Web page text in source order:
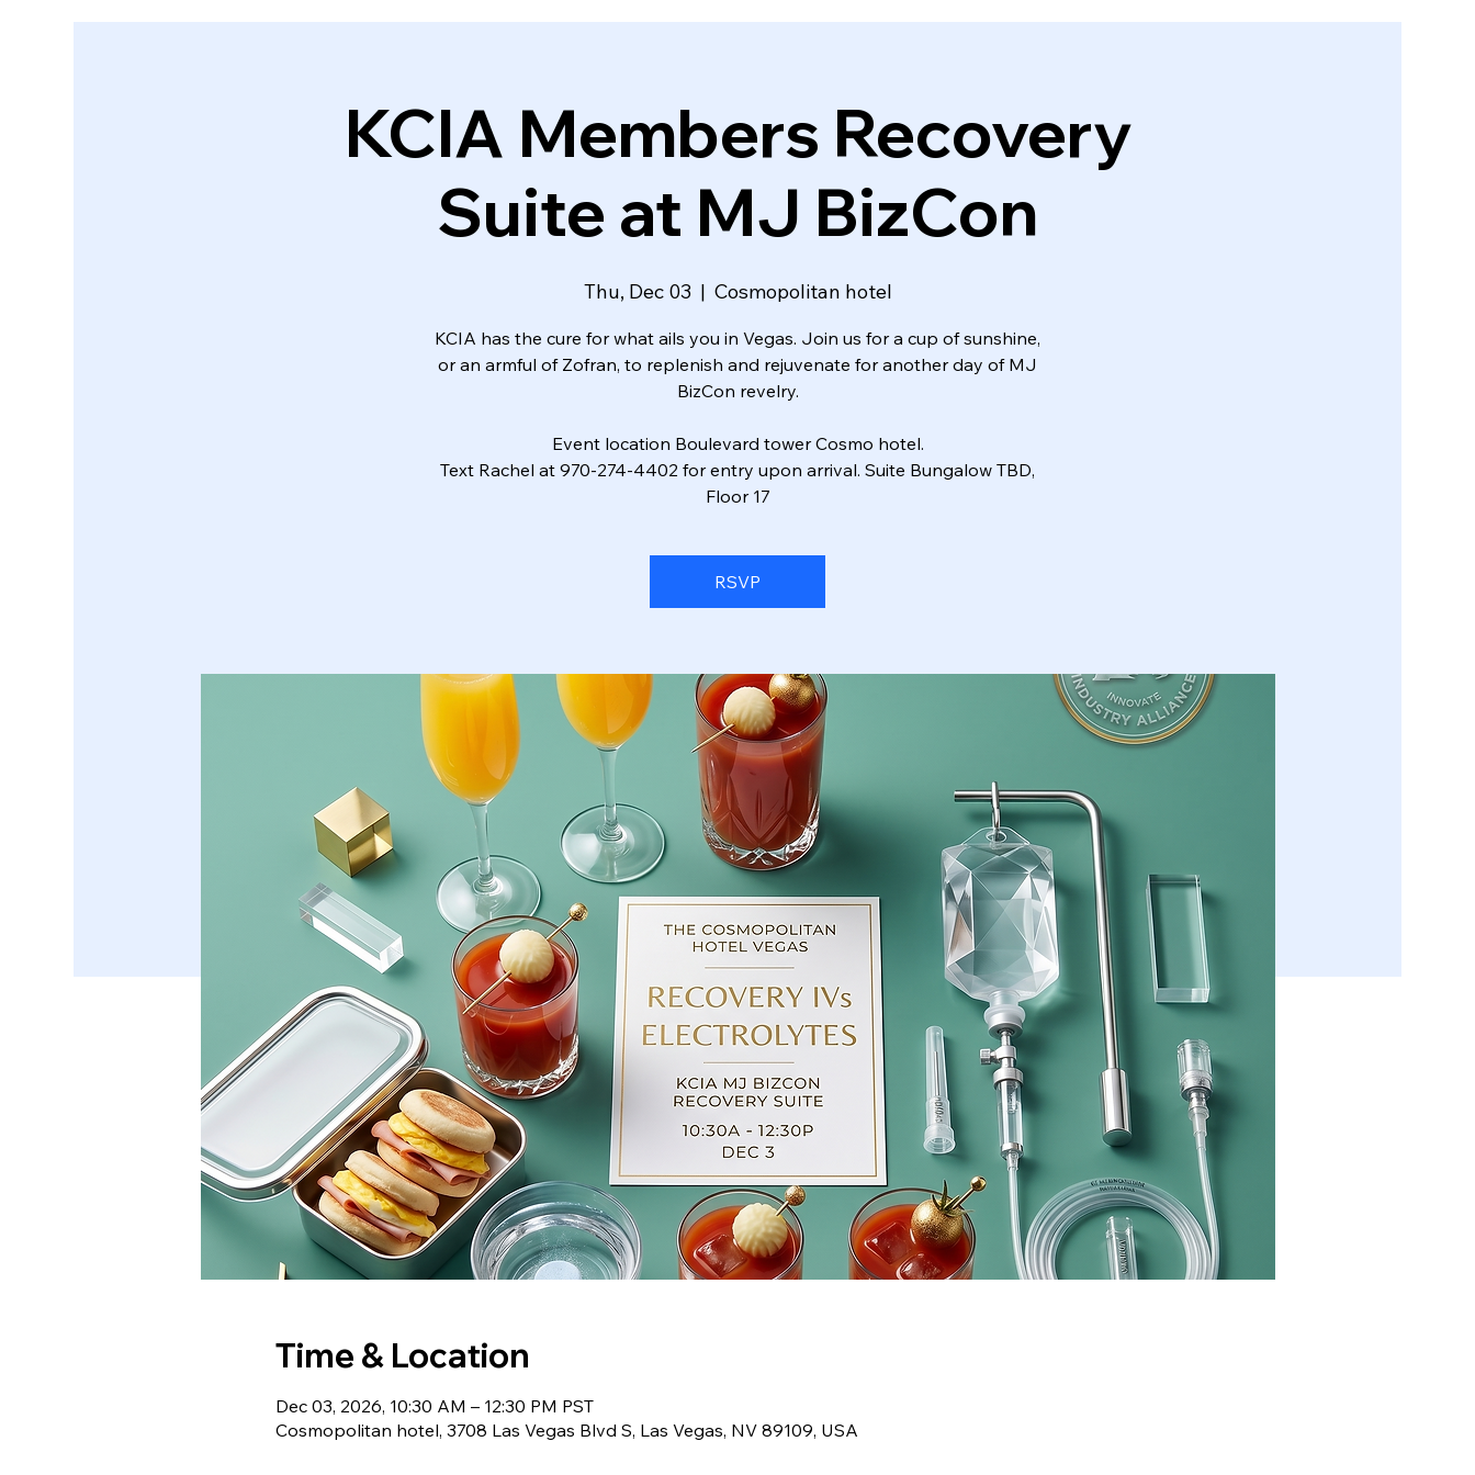
KCIA Members Recovery
Suite at MJ BizCon
Thu, Dec 03
  |
Cosmopolitan hotel
KCIA has the cure for what ails you in Vegas. Join us for a cup of sunshine,
or an armful of Zofran, to replenish and rejuvenate for another day of MJ
BizCon revelry.
Event location Boulevard tower Cosmo hotel.
Text Rachel at 970-274-4402 for entry upon arrival. Suite Bungalow TBD,
Floor 17
RSVP
Time & Location
Dec 03, 2026, 10:30 AM – 12:30 PM PST
Cosmopolitan hotel, 3708 Las Vegas Blvd S, Las Vegas, NV 89109, USA